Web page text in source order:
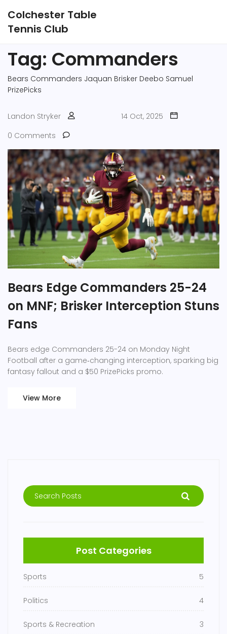
Colchester Table
Tennis Club
Tag: Commanders
Bears Commanders Jaquan Brisker Deebo Samuel
PrizePicks
Landon Stryker
14 Oct, 2025
0 Comments
Bears Edge Commanders 25-24
on MNF; Brisker Interception Stuns
Fans
Bears edge Commanders 25-24 on Monday Night
Football after a game‑changing interception, sparking big
fantasy fallout and a $50 PrizePicks promo.
View More
Post Categories
Sports 5
Politics 4
Sports & Recreation 3